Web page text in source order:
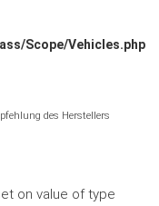
Scope/Vehicles.php
des Herstellers
on value of type